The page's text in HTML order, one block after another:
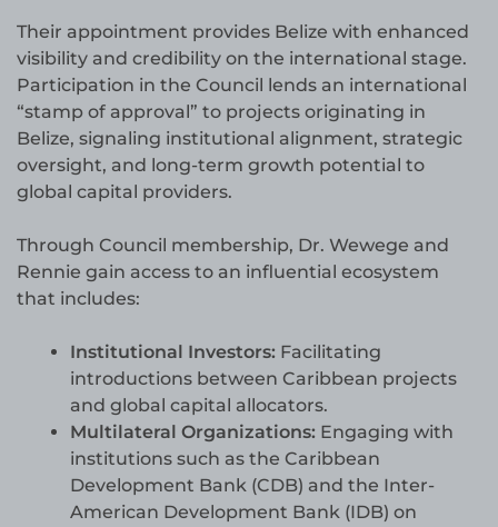
Their appointment provides Belize with enhanced
visibility and credibility on the international stage.
Participation in the Council lends an international
“stamp of approval” to projects originating in
Belize, signaling institutional alignment, strategic
oversight, and long-term growth potential to
global capital providers.
Through Council membership, Dr. Wewege and
Rennie gain access to an influential ecosystem
that includes:
Institutional Investors: Facilitating
introductions between Caribbean projects
and global capital allocators.
Multilateral Organizations: Engaging with
institutions such as the Caribbean
Development Bank (CDB) and the Inter-
American Development Bank (IDB) on